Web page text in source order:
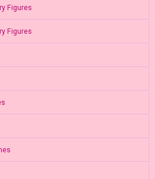
Figures
Figures